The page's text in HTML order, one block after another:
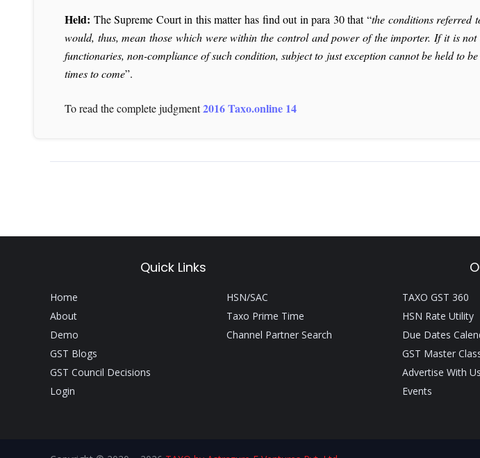
Held: The Supreme Court in this matter has find out in para 30 that “the conditions referred
would, thus, mean those which were within the control and power of the importer. If it is
functionaries, non-compliance of such condition, subject to just exception cannot be held
times to come”.
To read the complete judgment2016 Taxo.online 14
Quick Links
Home
About
Demo
GST Blogs
GST Council Decisions
Login
HSN/SAC
Taxo Prime Time
Channel Partner Search
TAXO GST 360
HSN Rate Utility
Due Dates
GST Master
Advertise With Us
Events